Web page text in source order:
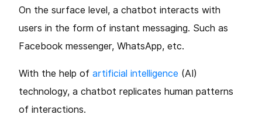
On the surface level, a chatbot interacts with
users in the form of instant messaging. Such as
Facebook messenger, WhatsApp, etc.
With the help of artificial intelligence (AI)
technology, a chatbot replicates human patterns
of interactions.